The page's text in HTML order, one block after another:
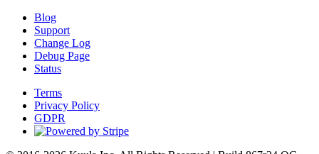
Blog
Support
Change Log
Debug Page
Status
Terms
Privacy Policy
GDPR